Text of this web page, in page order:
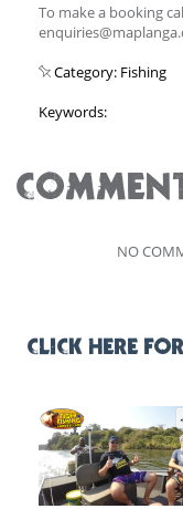
To make a booking
Category: Fishing
Keywords:
NO
CLICK HERE